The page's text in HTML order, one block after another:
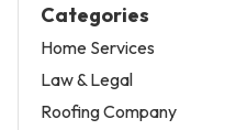
Categories
Home Services
Law & Legal
Roofing Company